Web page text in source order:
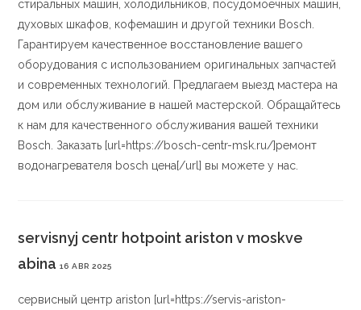
стиральных машин, холодильников, посудомоечных машин,
духовых шкафов, кофемашин и другой техники Bosch.
Гарантируем качественное восстановление вашего
оборудования с использованием оригинальных запчастей
и современных технологий. Предлагаем выезд мастера на
дом или обслуживание в нашей мастерской. Обращайтесь
к нам для качественного обслуживания вашей техники
Bosch. Заказать [url=https://bosch-centr-msk.ru/]ремонт
водонагревателя bosch цена[/url] вы можете у нас.
servisnyj centr hotpoint ariston v moskve
abina 16 ABR 2025
сервисный центр ariston [url=https://servis-ariston-